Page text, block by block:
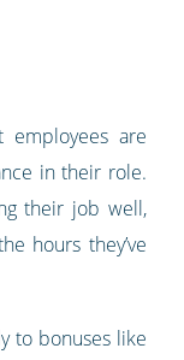
employees are
in their role.
their job well,
hours they’ve
to bonuses like